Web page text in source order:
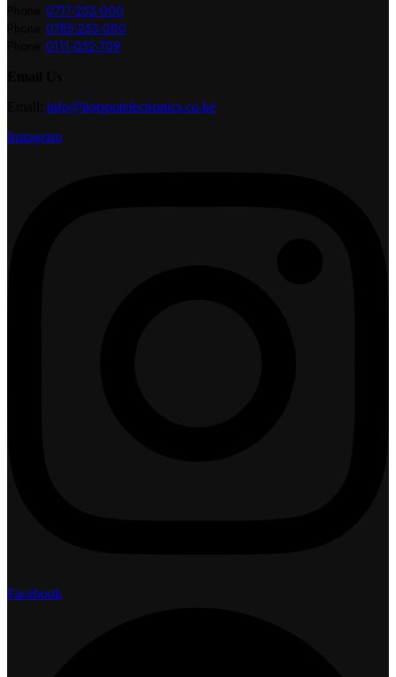
0717-253-000
0785-253-000
0111-052-709
info@hotspotelectronics.co.ke
Instagram
Facebook